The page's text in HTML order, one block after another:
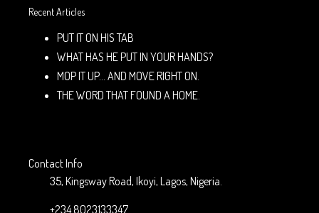
Recent Articles
PUT IT ON HIS TAB
WHAT HAS HE PUT IN YOUR HANDS?
MOP IT UP… AND MOVE RIGHT ON.
THE WORD THAT FOUND A HOME.
Contact Info
35, Kingsway Road, Ikoyi, Lagos, Nigeria.
+234 8023133347